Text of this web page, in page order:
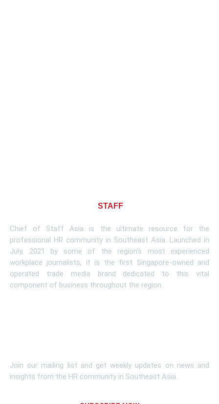
STAFF
Chief of Staff Asia is the ultimate resource for the
professional HR community in Southeast Asia. Launched in
July, 2021 by some of the region’s most experienced
workplace journalists, it is the first Singapore-owned and
operated trade media brand dedicated to this vital
component of business throughout the region.
Join our mailing list and get weekly updates on news and
insights from the HR community in Southeast Asia.